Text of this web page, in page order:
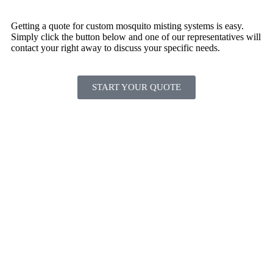
Getting a quote for custom mosquito misting systems is easy.
Simply click the button below and one of our representatives will
contact your right away to discuss your specific needs.
START YOUR QUOTE